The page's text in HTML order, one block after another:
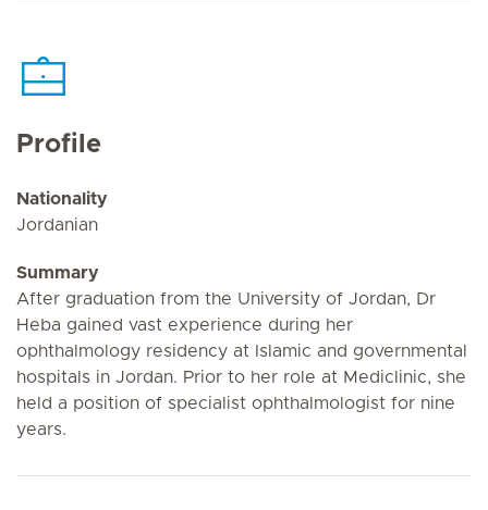
Profile
Nationality
Jordanian
Summary
After graduation from the University of Jordan, Dr
Heba gained vast experience during her
ophthalmology residency at Islamic and governmental
hospitals in Jordan. Prior to her role at Mediclinic, she
held a position of specialist ophthalmologist for nine
years.